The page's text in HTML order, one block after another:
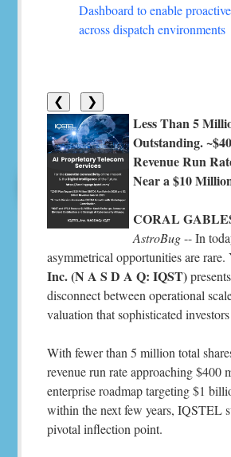
Dashboard to enable
across dispatch environments
❮ ❯
Less Than 5
Outstanding.
Revenue Run
Near a $10
CORAL
AstroBug-- In
asymmetrical opportunities are
Inc. (N A S D A Q: IQST)
disconnect between operational
valuation that sophisticated
With fewer than 5 million total
revenue run rate approaching $400
enterprise roadmap targeting $1
within the next few years, IQSTEL
pivotal inflection point.